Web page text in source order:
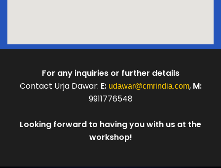
For any inquiries or further details
Contact Urja Dawar: E: udawar@cmrindia.com, M:
9911776548
Looking forward to having you with us at the
workshop!